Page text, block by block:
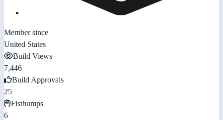
Member since
United States
Build Views
7,446
Build Approvals
25
Fistbumps
6